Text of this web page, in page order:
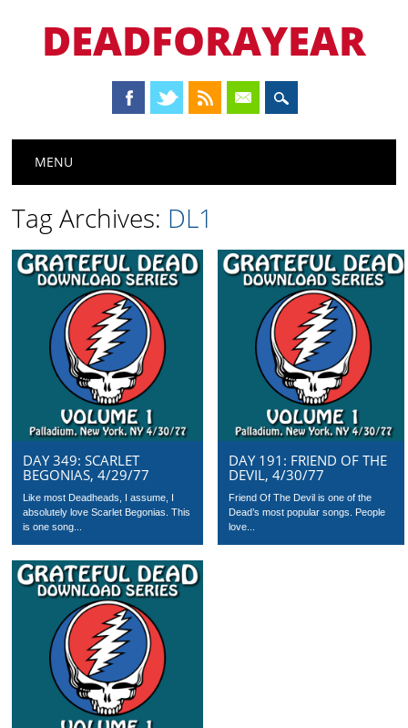
DEADFORAYEAR
Main menu
MENU
Tag Archives: DL1
DAY 349: SCARLET
BEGONIAS, 4/29/77
Like most Deadheads, I assume, I
absolutely love Scarlet Begonias. This
is one song...
DAY 191: FRIEND OF THE
DEVIL, 4/30/77
Friend Of The Devil is one of the
Dead’s most popular songs. People
love...